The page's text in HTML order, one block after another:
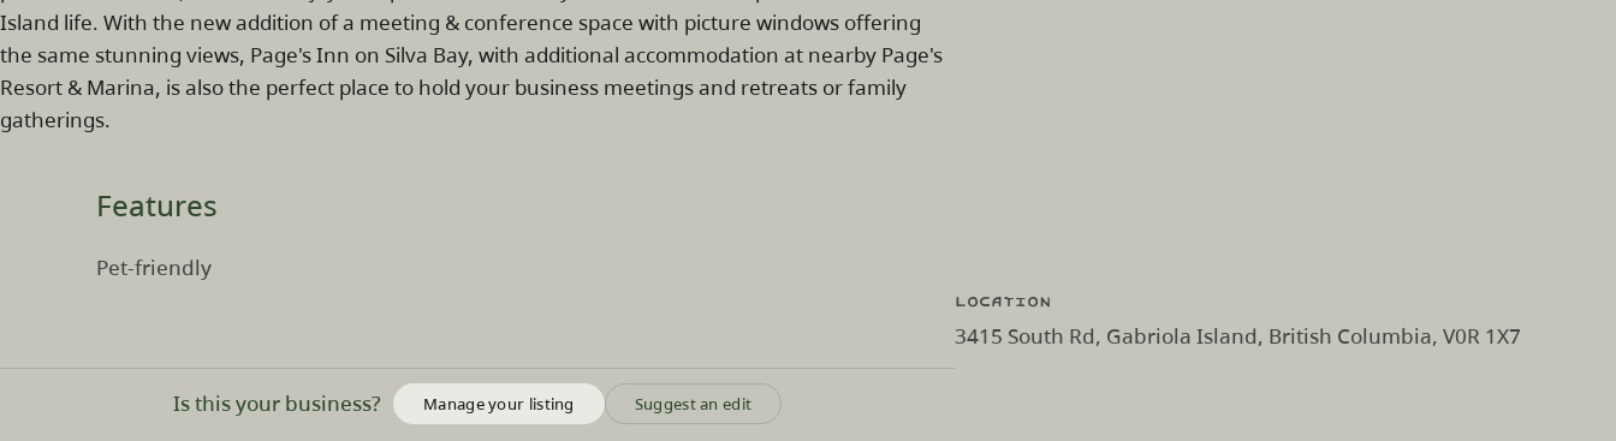
Island life. With the new addition of a meeting & conference space with picture windows offering
the same stunning views, Page's Inn on Silva Bay, with additional accommodation at nearby Page's
Resort & Marina, is also the perfect place to hold your business meetings and retreats or family
gatherings.
Features
Pet-friendly
Is this your business? Manage your listing Suggest an edit
Location
3415 South Rd, Gabriola Island, British Columbia, V0R 1X7